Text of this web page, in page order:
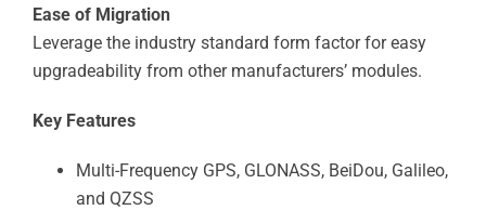
Ease of Migration
Leverage the industry standard form factor for easy
upgradeability from other manufacturers’ modules.
Key Features
Multi-Frequency GPS, GLONASS, BeiDou, Galileo,
and QZSS